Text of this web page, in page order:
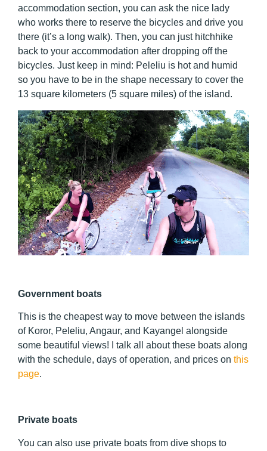
accommodation section, you can ask the nice lady
who works there to reserve the bicycles and drive you
there (it’s a long walk). Then, you can just hitchhike
back to your accommodation after dropping off the
bicycles. Just keep in mind: Peleliu is hot and humid
so you have to be in the shape necessary to cover the
13 square kilometers (5 square miles) of the island.
Government boats
This is the cheapest way to move between the islands
of Koror, Peleliu, Angaur, and Kayangel alongside
some beautiful views! I talk all about these boats along
with the schedule, days of operation, and prices on this
page.
Private boats
You can also use private boats from dive shops to